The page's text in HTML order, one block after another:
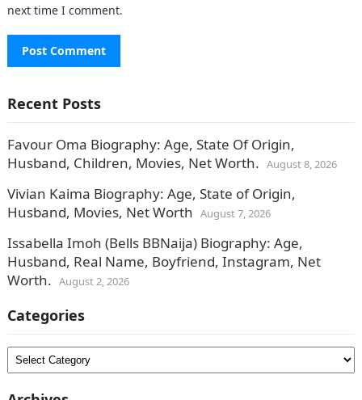
next time I comment.
Recent Posts
Favour Oma Biography: Age, State Of Origin,
Husband, Children, Movies, Net Worth. August 8, 2026
Vivian Kaima Biography: Age, State of Origin,
Husband, Movies, Net Worth August 7, 2026
Issabella Imoh (Bells BBNaija) Biography: Age,
Husband, Real Name, Boyfriend, Instagram, Net
Worth. August 2, 2026
Categories
Categories